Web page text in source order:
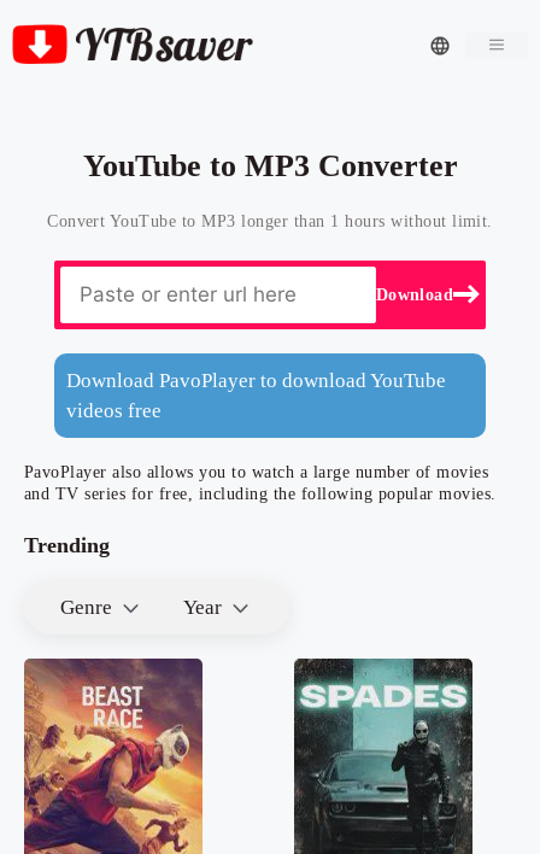
YouTube to MP3 Converter
Convert YouTube to MP3 longer than 1 hours without limit.
Download
Download PavoPlayer to download YouTube
videos free
PavoPlayer also allows you to watch a large number of movies
and TV series for free, including the following popular movies.
Trending
Genre Year